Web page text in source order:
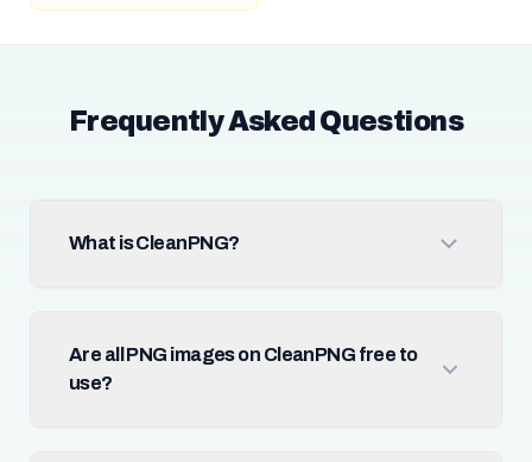
Frequently Asked Questions
What is CleanPNG?
Are all PNG images on CleanPNG free to
use?